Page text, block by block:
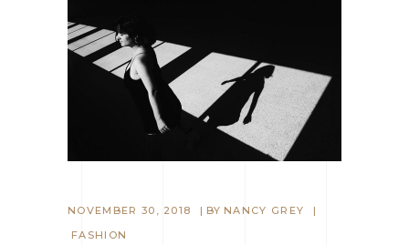
NOVEMBER 30, 2018 BY NANCY GREY
FASHION